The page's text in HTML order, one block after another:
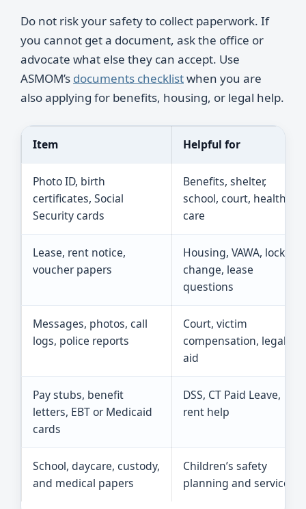
Do not risk your safety to collect paperwork. If
you cannot get a document, ask the office or
advocate what else they can accept. Use
ASMOM’s documents checklistwhen you are
also applying for benefits, housing, or legal help.
Item Helpful for
Photo ID, birth
certificates, Social
Security cards
Benefits, shelter,
school, court, health
care
Lease, rent notice,
voucher papers
Housing, VAWA, lock
change, lease
questions
Messages, photos, call
logs, police reports
Court, victim
compensation, legal
aid
Pay stubs, benefit
letters, EBT or Medicaid
cards
DSS, CT Paid Leave,
rent help
School, daycare, custody,
and medical papers
Children’s safety
planning and services